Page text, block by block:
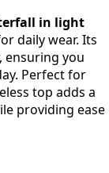
in light
daily wear. Its
ensuring you
Perfect for
top adds a
providing ease